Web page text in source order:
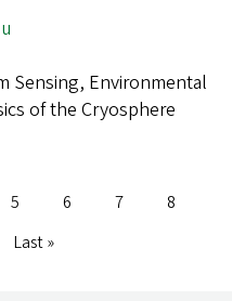
Sensing, Environmental
of the Cryosphere
Page
5 Page
6 Page
7 Page
8
Last
Last »